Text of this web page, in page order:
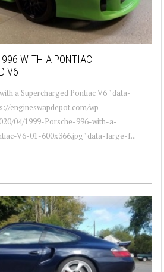
WITH A PONTIAC
V6
a Supercharged Pontiac V6 " data-
engineswapdepot.com/wp-
04/1999-Porsche-996-with-a-
V6-01-600x366.jpg" data-large-f...